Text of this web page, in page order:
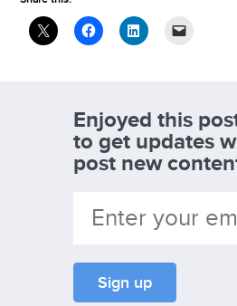
Enjoyed this
to get updates
post new